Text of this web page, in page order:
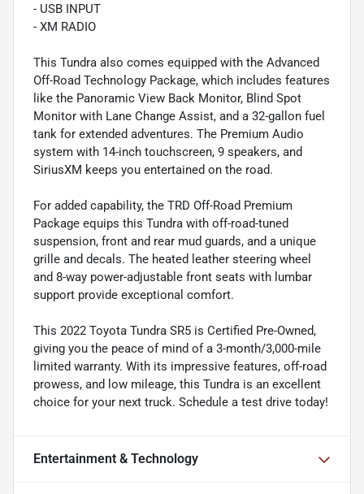
- USB INPUT
- XM RADIO
This Tundra also comes equipped with the Advanced
Off-Road Technology Package, which includes features
like the Panoramic View Back Monitor, Blind Spot
Monitor with Lane Change Assist, and a 32-gallon fuel
tank for extended adventures. The Premium Audio
system with 14-inch touchscreen, 9 speakers, and
SiriusXM keeps you entertained on the road.
For added capability, the TRD Off-Road Premium
Package equips this Tundra with off-road-tuned
suspension, front and rear mud guards, and a unique
grille and decals. The heated leather steering wheel
and 8-way power-adjustable front seats with lumbar
support provide exceptional comfort.
This 2022 Toyota Tundra SR5 is Certified Pre-Owned,
giving you the peace of mind of a 3-month/3,000-mile
limited warranty. With its impressive features, off-road
prowess, and low mileage, this Tundra is an excellent
choice for your next truck. Schedule a test drive today!
Entertainment & Technology